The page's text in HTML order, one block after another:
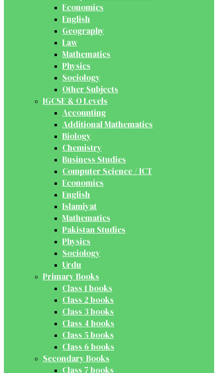
Economics
English
Geography
Law
Mathematics
Physics
Sociology
Other Subjects
IGCSE & O Levels
Accounting
Additional Mathematics
Biology
Chemistry
Business Studies
Computer Science / ICT
Economics
English
Islamiyat
Mathematics
Pakistan Studies
Physics
Sociology
Urdu
Primary Books
Class 1 books
Class 2 books
Class 3 books
Class 4 books
Class 5 books
Class 6 books
Secondary Books
Class 7 books